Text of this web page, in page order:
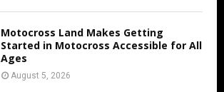
Motocross Land Makes Getting
Started in Motocross Accessible for All
Ages
August 5, 2026